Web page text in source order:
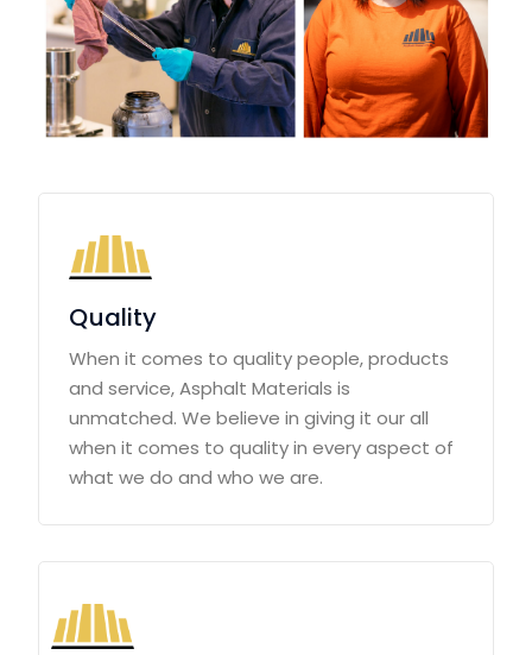
Quality
When it comes to quality people, products
and service, Asphalt Materials is
unmatched. We believe in giving it our all
when it comes to quality in every aspect of
what we do and who we are.